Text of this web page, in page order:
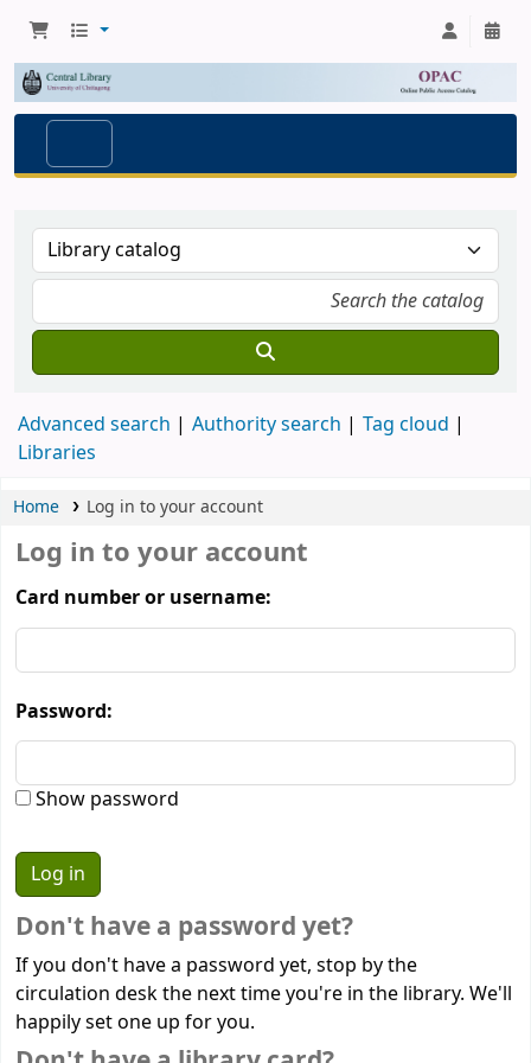
Advanced search Authority search
Tag cloud
Libraries
Home Log in to your account
Log in to your account
Card number or username:
Password:
Show password
Don't have a password yet?
If you don't have a password yet, stop by the
circulation desk the next time you're in the library. We'll
happily set one up for you.